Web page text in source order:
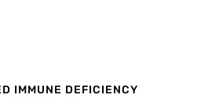
IMMUNE DEFICIENCY